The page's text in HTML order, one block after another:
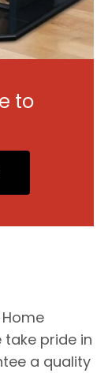
to
take pride in
a quality